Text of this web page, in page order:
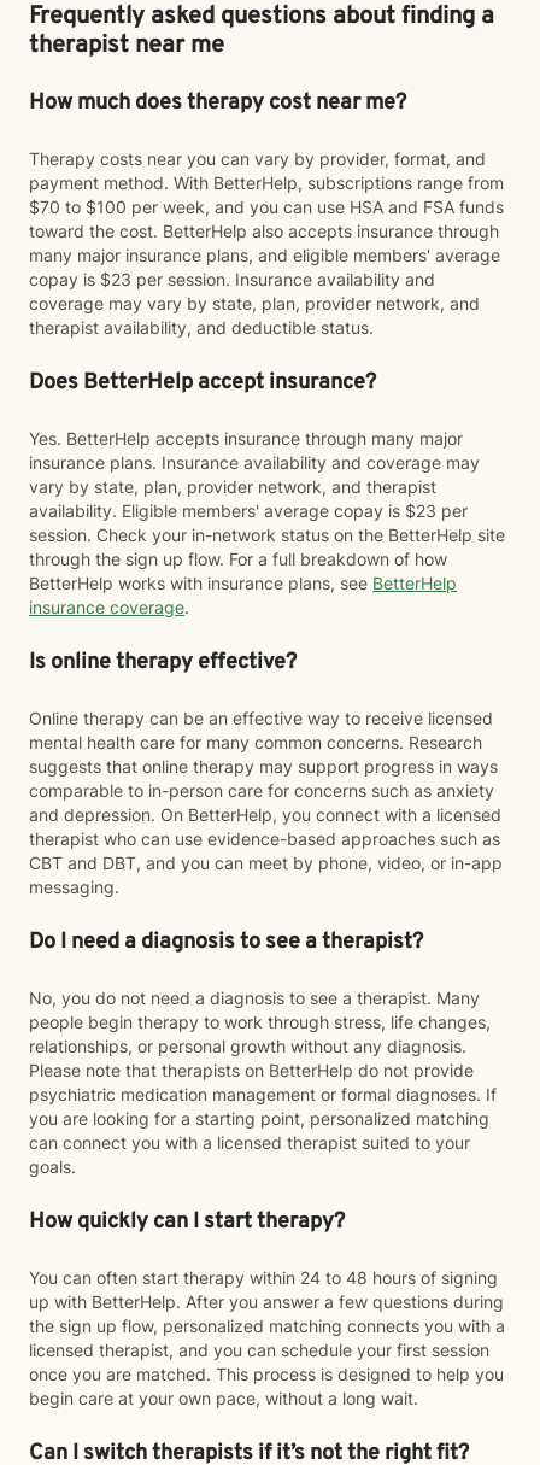
Frequently asked questions about finding a
therapist near me
How much does therapy cost near me?
Therapy costs near you can vary by provider, format, and
payment method. With BetterHelp, subscriptions range from
$70 to $100 per week, and you can use HSA and FSA funds
toward the cost. BetterHelp also accepts insurance through
many major insurance plans, and eligible members' average
copay is $23 per session. Insurance availability and
coverage may vary by state, plan, provider network, and
therapist availability, and deductible status.
Does BetterHelp accept insurance?
Yes. BetterHelp accepts insurance through many major
insurance plans. Insurance availability and coverage may
vary by state, plan, provider network, and therapist
availability. Eligible members' average copay is $23 per
session. Check your in-network status on the BetterHelp site
through the sign up flow. For a full breakdown of how
BetterHelp works with insurance plans, see BetterHelp
insurance coverage.
Is online therapy effective?
Online therapy can be an effective way to receive licensed
mental health care for many common concerns. Research
suggests that online therapy may support progress in ways
comparable to in-person care for concerns such as anxiety
and depression. On BetterHelp, you connect with a licensed
therapist who can use evidence-based approaches such as
CBT and DBT, and you can meet by phone, video, or in-app
messaging.
Do I need a diagnosis to see a therapist?
No, you do not need a diagnosis to see a therapist. Many
people begin therapy to work through stress, life changes,
relationships, or personal growth without any diagnosis.
Please note that therapists on BetterHelp do not provide
psychiatric medication management or formal diagnoses. If
you are looking for a starting point, personalized matching
can connect you with a licensed therapist suited to your
goals.
How quickly can I start therapy?
You can often start therapy within 24 to 48 hours of signing
up with BetterHelp. After you answer a few questions during
the sign up flow, personalized matching connects you with a
licensed therapist, and you can schedule your first session
once you are matched. This process is designed to help you
begin care at your own pace, without a long wait.
Can I switch therapists if it’s not the right fit?